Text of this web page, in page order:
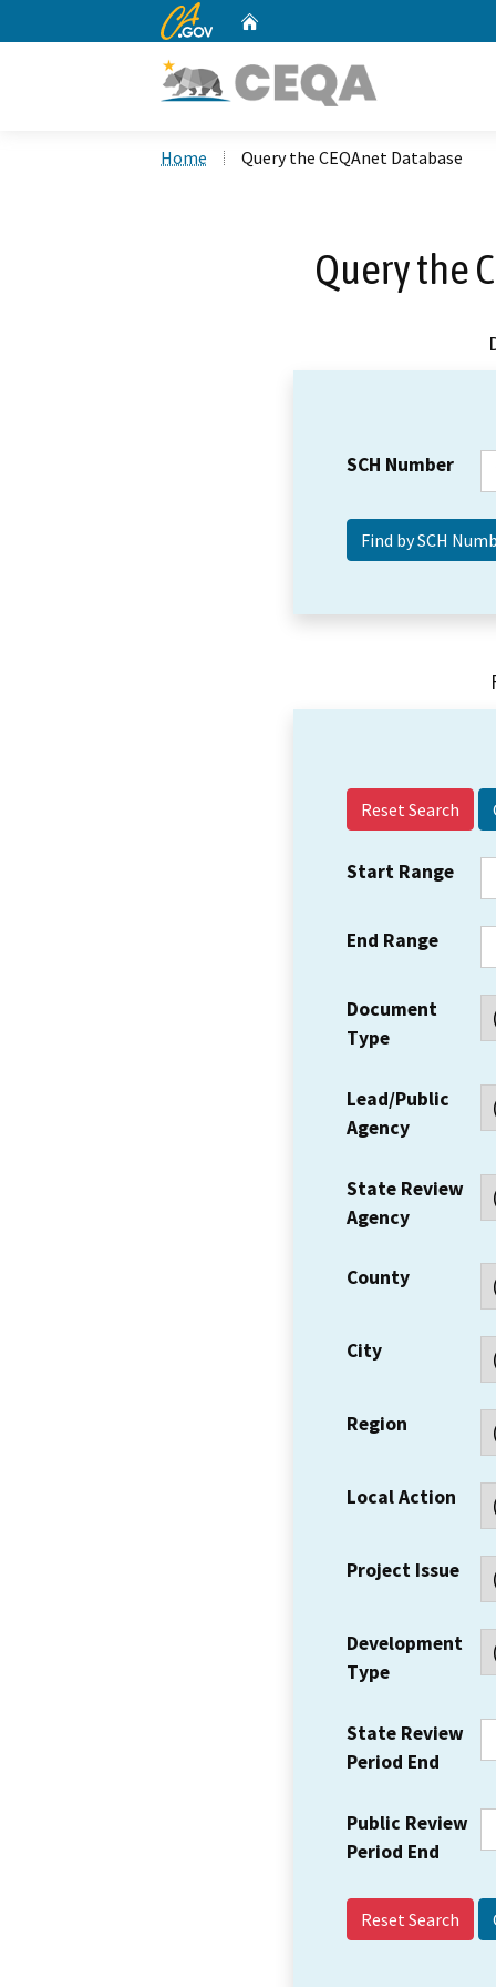
CA.gov
Home Query the CEQAnet Database
Query the
SCH Number
Reset Search
Start Range
End Range
Document
Type
Lead/Public
Agency
State Review
Agency
County
City
Region
Local Action
Project Issue
Development
Type
State Review
Period End
Public Review
Period End
Reset Search